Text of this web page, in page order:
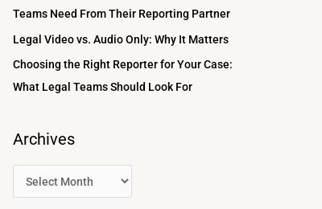
:
Teams Need From Their Reporting Partner
Legal Video vs. Audio Only: Why It Matters
Choosing the Right Reporter for Your Case:
What Legal Teams Should Look For
Archives